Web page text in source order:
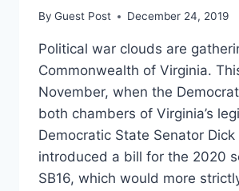
By Guest Post December 24, 2019
Political war clouds are
Commonwealth of Virginia.
November, when the
both chambers of Virginia’s
Democratic State Senator Dick
introduced a bill for the 2020
SB16, which would more